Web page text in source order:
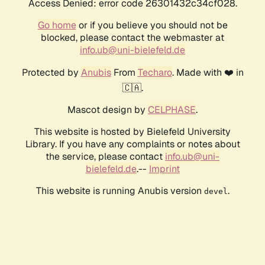
Access Denied: error code 26301432c34cf028.
Go homeor if you believe you should not be
blocked, please contact the webmaster at
info.ub@uni-bielefeld.de
Protected by AnubisFrom Techaro. Made with ❤️ in
🇨🇦.
Mascot design by CELPHASE.
This website is hosted by Bielefeld University
Library. If you have any complaints or notes about
the service, please contact info.ub@uni-
bielefeld.de.-- Imprint
This website is running Anubis version devel .